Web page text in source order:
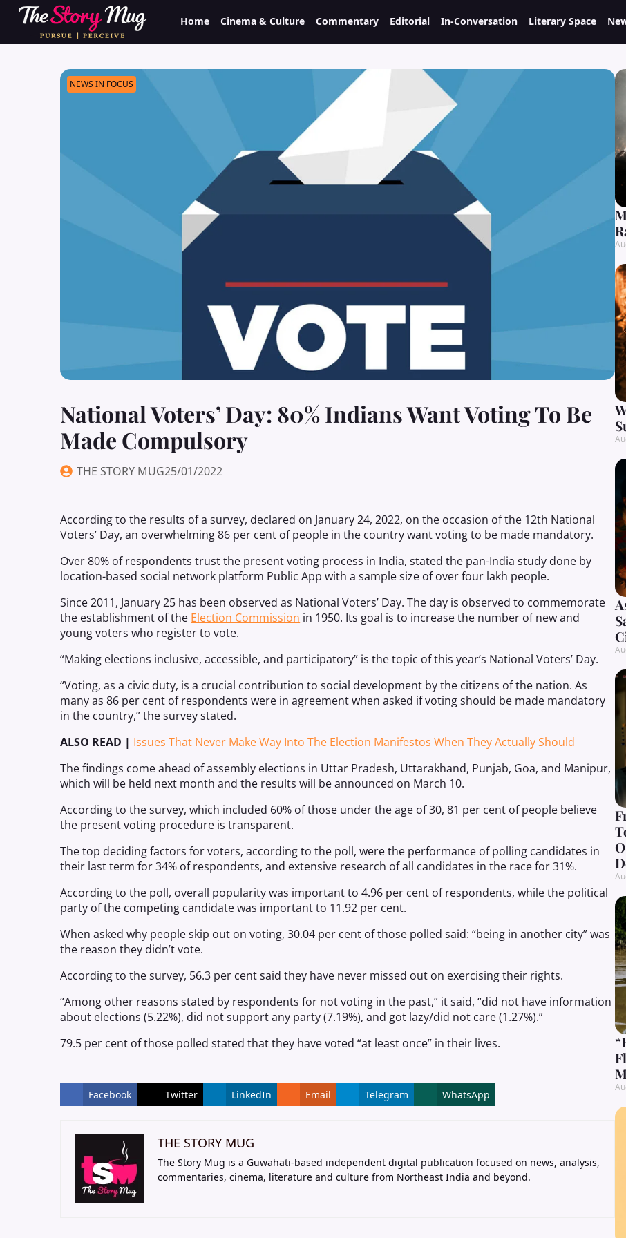
Skip
main
Home Cinema & Culture Commentary Editorial In-Conversation Literary Space
NEWS IN FOCUS
National Voters’ Day: 80% Indians Want Voting To Be
Made Compulsory
THE STORY MUG25/01/2022
According to the results of a survey, declared on January 24, 2022, on the occasion of the 12th National
Voters’ Day, an overwhelming 86 per cent of people in the country want voting to be made mandatory.
Over 80% of respondents trust the present voting process in India, stated the pan-India study done by
location-based social network platform Public App with a sample size of over four lakh people.
Since 2011, January 25 has been observed as National Voters’ Day. The day is observed to commemorate
the establishment of the Election Commission in 1950. Its goal is to increase the number of new and
young voters who register to vote.
“Making elections inclusive, accessible, and participatory” is the topic of this year’s National Voters’ Day.
“Voting, as a civic duty, is a crucial contribution to social development by the citizens of the nation. As
many as 86 per cent of respondents were in agreement when asked if voting should be made mandatory
in the country,” the survey stated.
ALSO READ | Issues That Never Make Way Into The Election Manifestos When They Actually Should
The findings come ahead of assembly elections in Uttar Pradesh, Uttarakhand, Punjab, Goa, and Manipur,
which will be held next month and the results will be announced on March 10.
According to the survey, which included 60% of those under the age of 30, 81 per cent of people believe
the present voting procedure is transparent.
The top deciding factors for voters, according to the poll, were the performance of polling candidates in
their last term for 34% of respondents, and extensive research of all candidates in the race for 31%.
According to the poll, overall popularity was important to 4.96 per cent of respondents, while the political
party of the competing candidate was important to 11.92 per cent.
When asked why people skip out on voting, 30.04 per cent of those polled said: “being in another city” was
the reason they didn’t vote.
According to the survey, 56.3 per cent said they have never missed out on exercising their rights.
“Among other reasons stated by respondents for not voting in the past,” it said, “did not have information
about elections (5.22%), did not support any party (7.19%), and got lazy/did not care (1.27%).”
79.5 per cent of those polled stated that they have voted “at least once” in their lives.
Facebook Twitter LinkedIn Email Telegram WhatsApp
THE STORY MUG
The Story Mug is a Guwahati-based independent digital publication focused on news, analysis,
commentaries, cinema, literature and culture from Northeast India and beyond.